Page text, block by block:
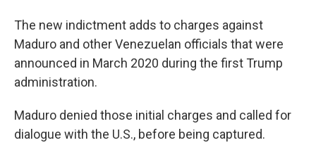
The new indictment adds to charges against
Maduro and other Venezuelan officials that were
announced in March 2020 during the first Trump
administration.
Maduro denied those initial charges and called for
dialogue with the U.S., before being captured.